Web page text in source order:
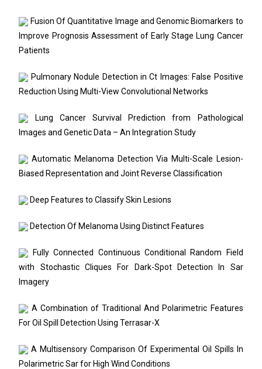
Fusion Of Quantitative Image and Genomic Biomarkers to
Improve Prognosis Assessment of Early Stage Lung Cancer
Patients
Pulmonary Nodule Detection in Ct Images: False Positive
Reduction Using Multi-View Convolutional Networks
Lung Cancer Survival Prediction from Pathological
Images and Genetic Data – An Integration Study
Automatic Melanoma Detection Via Multi-Scale Lesion-
Biased Representation and Joint Reverse Classification
Deep Features to Classify Skin Lesions
Detection Of Melanoma Using Distinct Features
Fully Connected Continuous Conditional Random Field
with Stochastic Cliques For Dark-Spot Detection In Sar
Imagery
A Combination of Traditional And Polarimetric Features
For Oil Spill Detection Using Terrasar-X
A Multisensory Comparison Of Experimental Oil Spills In
Polarimetric Sar for High Wind Conditions